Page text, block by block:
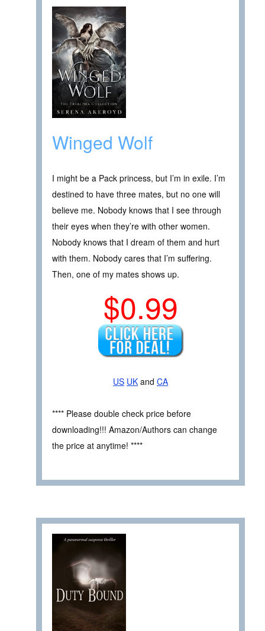
Winged Wolf
I might be a Pack princess, but I’m in exile. I’m
destined to have three mates, but no one will
believe me. Nobody knows that I see through
their eyes when they’re with other women.
Nobody knows that I dream of them and hurt
with them. Nobody cares that I’m suffering.
Then, one of my mates shows up.
$0.99
US UK and CA
**** Please double check price before
downloading!!! Amazon/Authors can change
the price at anytime! ****